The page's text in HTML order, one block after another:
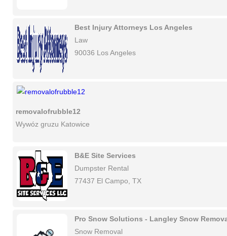
Best Injury Attorneys Los Angeles
Law
90036 Los Angeles
removalofrubble12
Wywóz gruzu Katowice
B&E Site Services
Dumpster Rental
77437 El Campo, TX
Pro Snow Solutions - Langley Snow
Snow Removal